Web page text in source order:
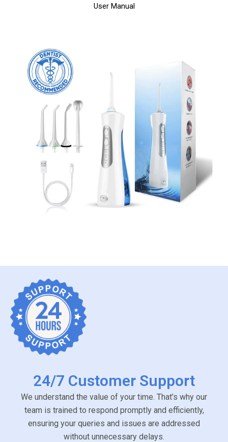
User Manual
24/7 Customer Support
We understand the value of your time. That’s why our
team is trained to respond promptly and efficiently,
ensuring your queries and issues are addressed
without unnecessary delays.